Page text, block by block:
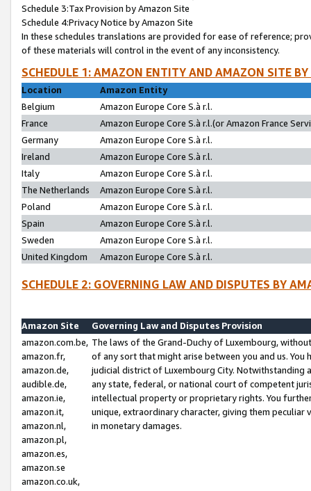
Schedule 3:Tax Provision by Amazon Site
Schedule 4:Privacy Notice by Amazon Site
In these schedules translations are provided for ease of reference;
of these materials will control in the event of any inconsistency.
SCHEDULE 1: AMAZON ENTITY AND AMAZON SITE
Location
Amazon Entity
Belgium
Amazon Europe Core S.à r.l.
France
Amazon Europe Core S.à r.l.(or Amazon France
Germany
Amazon Europe Core S.à r.l.
Ireland
Amazon Europe Core S.à r.l.
Italy
Amazon Europe Core S.à r.l.
The Netherlands
Amazon Europe Core S.à r.l.
Poland
Amazon Europe Core S.à r.l.
Spain
Amazon Europe Core S.à r.l.
Sweden
Amazon Europe Core S.à r.l.
United Kingdom
Amazon Europe Core S.à r.l.
SCHEDULE 2: GOVERNING LAW AND DISPUTES BY
Amazon Site
Governing Law and Disputes Provision
amazon.com.be,
amazon.fr,
amazon.de,
audible.de,
amazon.ie,
amazon.it,
amazon.nl,
amazon.pl,
amazon.es,
amazon.se
amazon.co.uk,
The laws of the Grand-Duchy of Luxembourg,
of any sort that might arise between you and us.
judicial district of Luxembourg City. Notwithstanding
any state, federal, or national court of competent
intellectual property or proprietary rights. You
unique, extraordinary character, giving them
in monetary damages.